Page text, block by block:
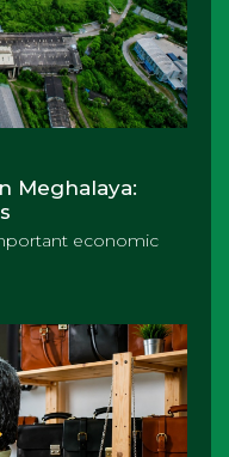
Meghalaya:
economic